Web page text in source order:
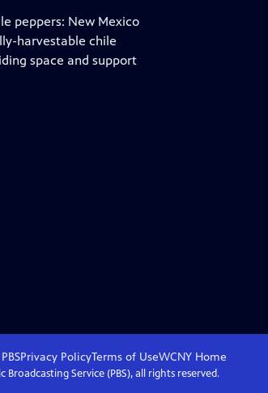
peppers: New Mexico
harvestable chile
space and support
Privacy PolicyTerms of UseWCNY Home
Broadcasting Service (PBS), all rights reserved.